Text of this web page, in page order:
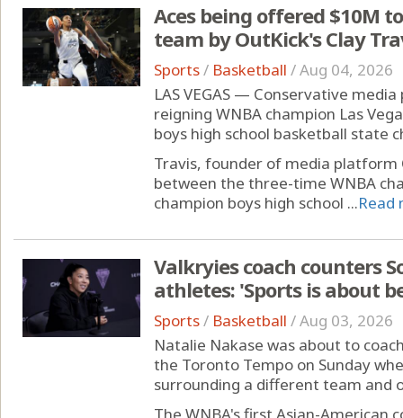
Aces being offered $10M
team by OutKick's Clay
Sports/ Basketball /Aug 04, 2026
LAS VEGAS — Conservative
reigning WNBA champion Las
boys high school basketball state
Travis, founder of media
between the three-time WNBA
champion boys high school ...Read
Valkryies coach counters
athletes: 'Sports is about
Sports/ Basketball /Aug 03, 2026
Natalie Nakase was about to
the Toronto Tempo on Sunday
surrounding a different team and